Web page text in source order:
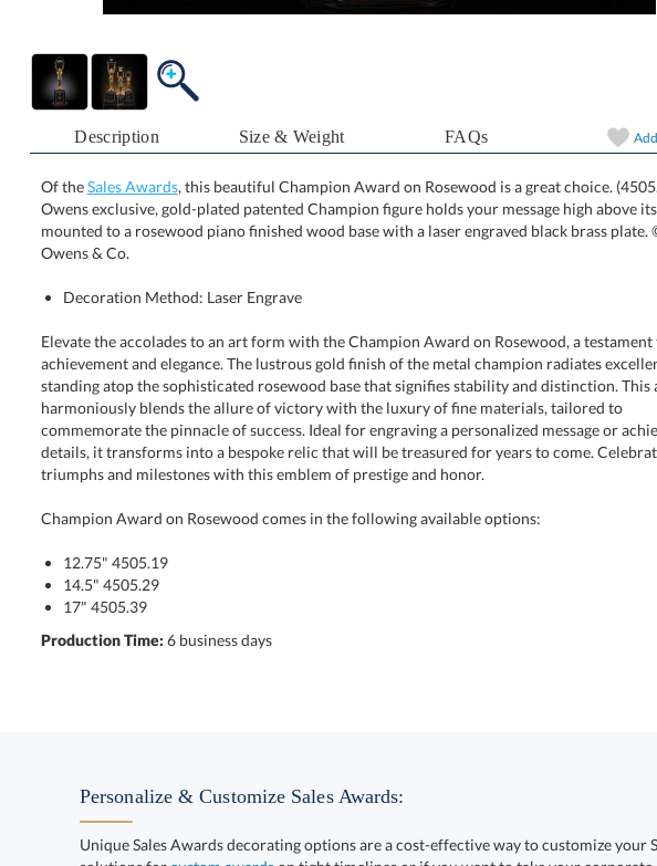
Description Size & Weight FAQs
Of theSales Awards, this beautiful Champion Award on Rosewood is a great choice.
Owens exclusive, gold-plated patented Champion figure holds your message high
mounted to a rosewood piano finished wood base with a laser engraved black brass
Owens & Co.
Decoration Method: Laser Engrave
Elevate the accolades to an art form with the Champion Award on Rosewood, a testament
achievement and elegance. The lustrous gold finish of the metal champion radiates
standing atop the sophisticated rosewood base that signifies stability and distinction. This
harmoniously blends the allure of victory with the luxury of fine materials, tailored
commemorate the pinnacle of success. Ideal for engraving a personalized message or
details, it transforms into a bespoke relic that will be treasured for years to come.
triumphs and milestones with this emblem of prestige and honor.
Champion Award on Rosewood comes in the following available options:
12.75" 4505.19
14.5" 4505.29
17" 4505.39
Production Time: 6 business days
Personalize & Customize Sales Awards:
Unique Sales Awards decorating options are a cost-effective way to customize your